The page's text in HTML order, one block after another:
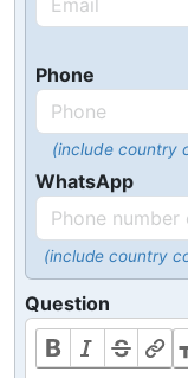
Phone
(include country
WhatsApp
(include country
Question